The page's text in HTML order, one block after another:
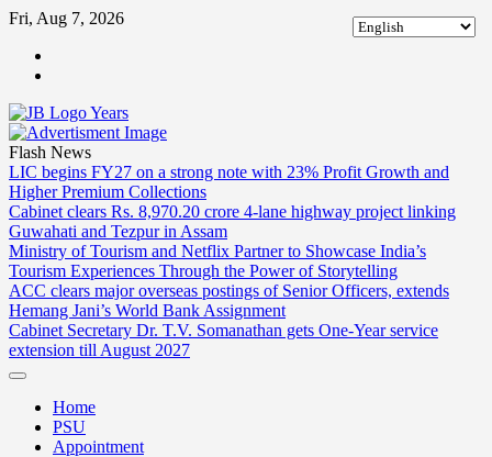
Skip
content
Fri, Aug 7, 2026
Flash News
LIC begins FY27 on a strong note with 23% Profit Growth and
Higher Premium Collections
Cabinet clears Rs. 8,970.20 crore 4-lane highway project linking
Guwahati and Tezpur in Assam
Ministry of Tourism and Netflix Partner to Showcase India’s
Tourism Experiences Through the Power of Storytelling
ACC clears major overseas postings of Senior Officers, extends
Hemang Jani’s World Bank Assignment
Cabinet Secretary Dr. T.V. Somanathan gets One-Year service
extension till August 2027
Home
PSU
Appointment